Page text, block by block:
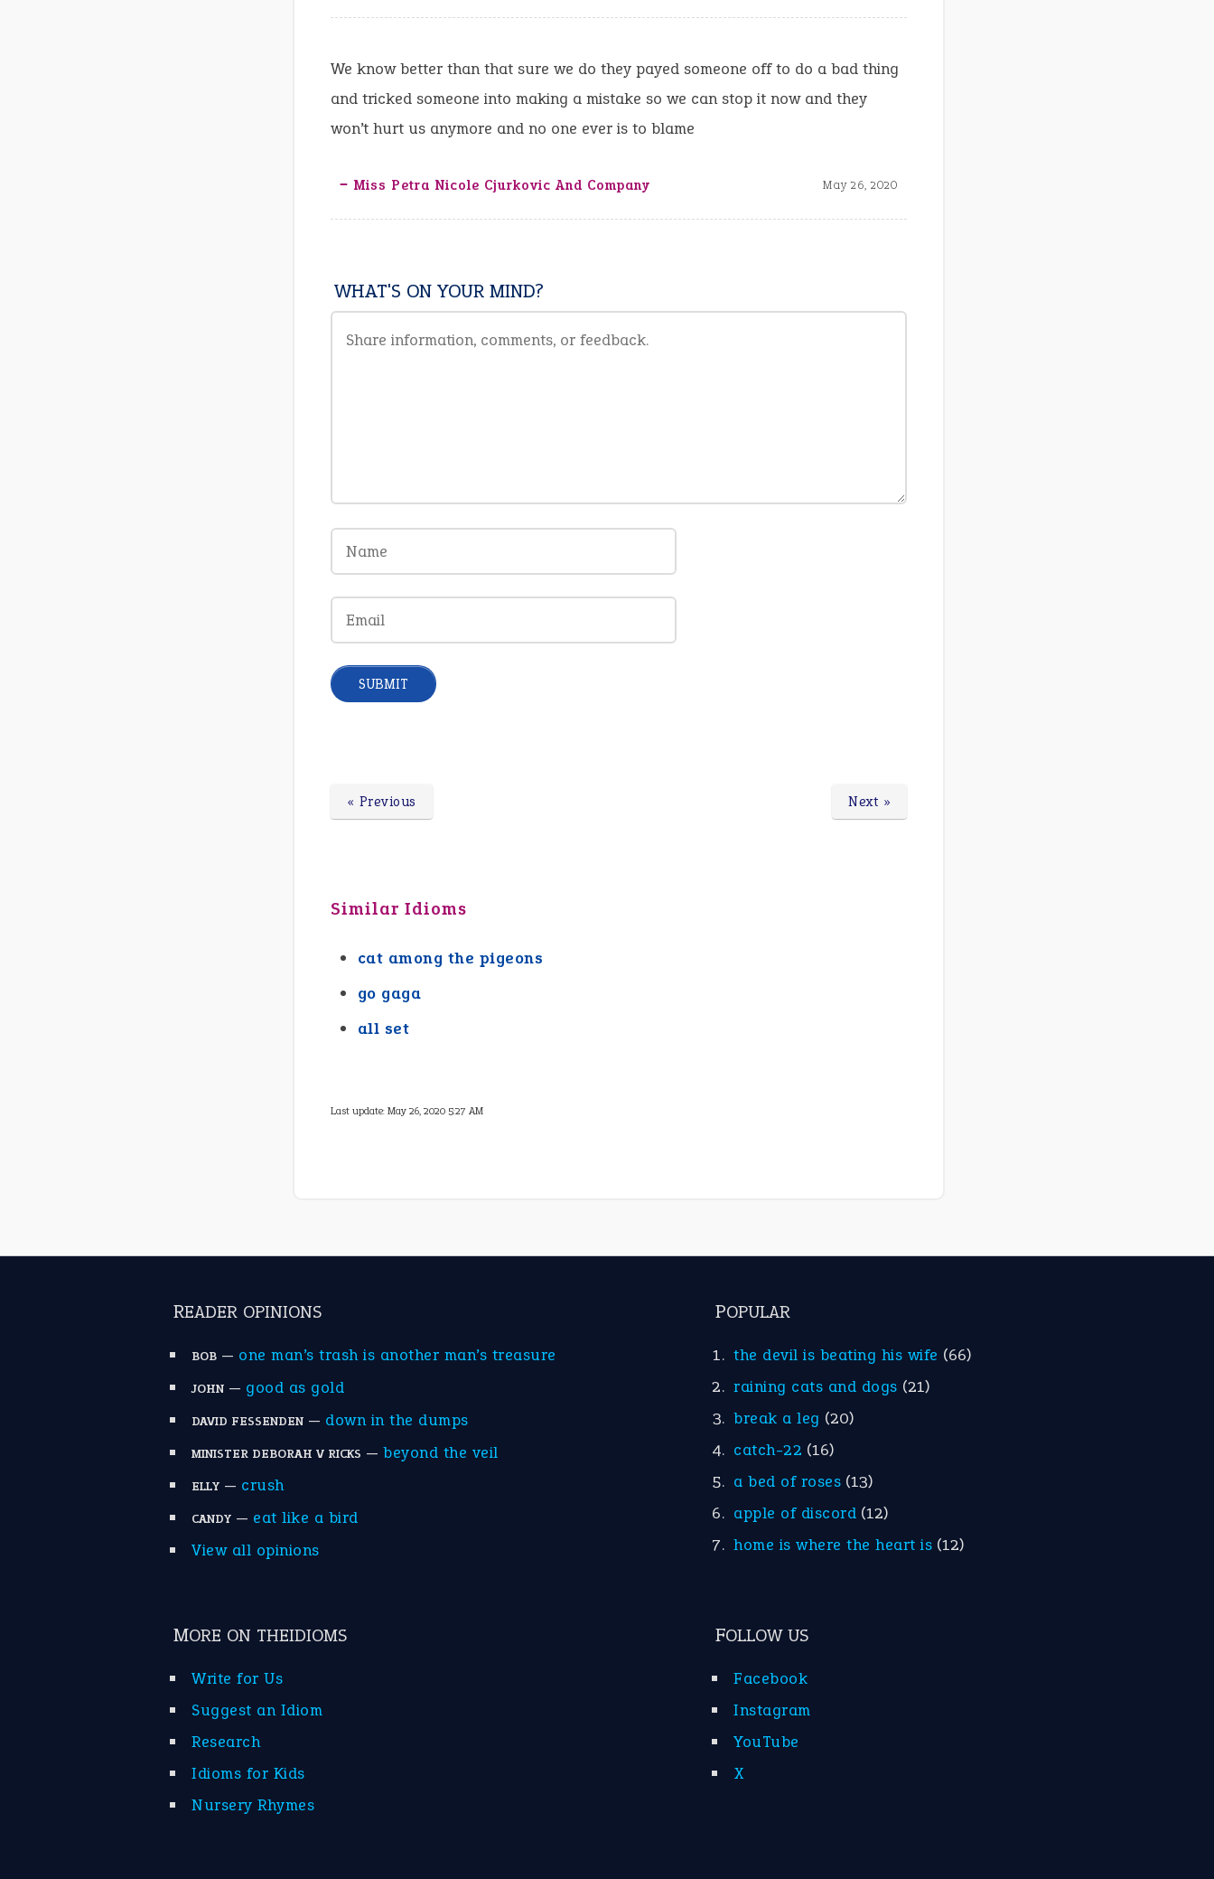
We know better than that sure we do they payed someone off to do a bad thing
and tricked someone into making a mistake so we can stop it now and they
won’t hurt us anymore and no one ever is to blame
‒ Miss Petra Nicole Cjurkovic And Company May 26, 2020
WHAT'S ON YOUR MIND?
Next »
« Previous
Similar Idioms
cat among the pigeons
go gaga
all set
Last update:May 26, 2020 5:27 AM
READER OPINIONS
BOB — one man’s trash is another man’s treasure
JOHN — good as gold
DAVID FESSENDEN — down in the dumps
MINISTER DEBORAH V RICKS — beyond the veil
ELLY — crush
CANDY — eat like a bird
View all opinions
POPULAR
the devil is beating his wife (66)
raining cats and dogs (21)
break a leg (20)
catch-22 (16)
a bed of roses (13)
apple of discord (12)
home is where the heart is (12)
MORE ON THEIDIOMS
Write for Us
Suggest an Idiom
Research
Idioms for Kids
Nursery Rhymes
FOLLOW US
Facebook
Instagram
YouTube
X